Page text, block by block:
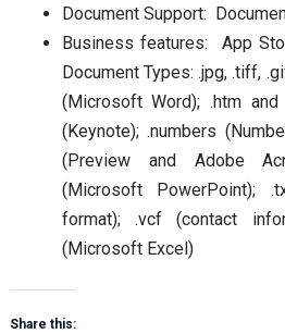
Document Support:
Business features: App
Document Types: .jpg, .tiff,
(Microsoft Word); .htm
(Keynote); .numbers
(Preview and Adobe
(Microsoft PowerPoint);
format); .vcf (contact
(Microsoft Excel)
Share this: